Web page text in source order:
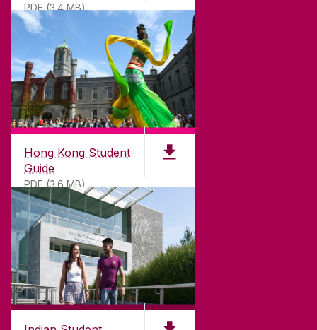
PDF (3.4 MB)
Hong Kong Student
Guide
PDF (3.6 MB)
DISCLAIMER PRIVACY & COOKIES
CONTACT & ENQUIRIES
ACCESSIBILITY